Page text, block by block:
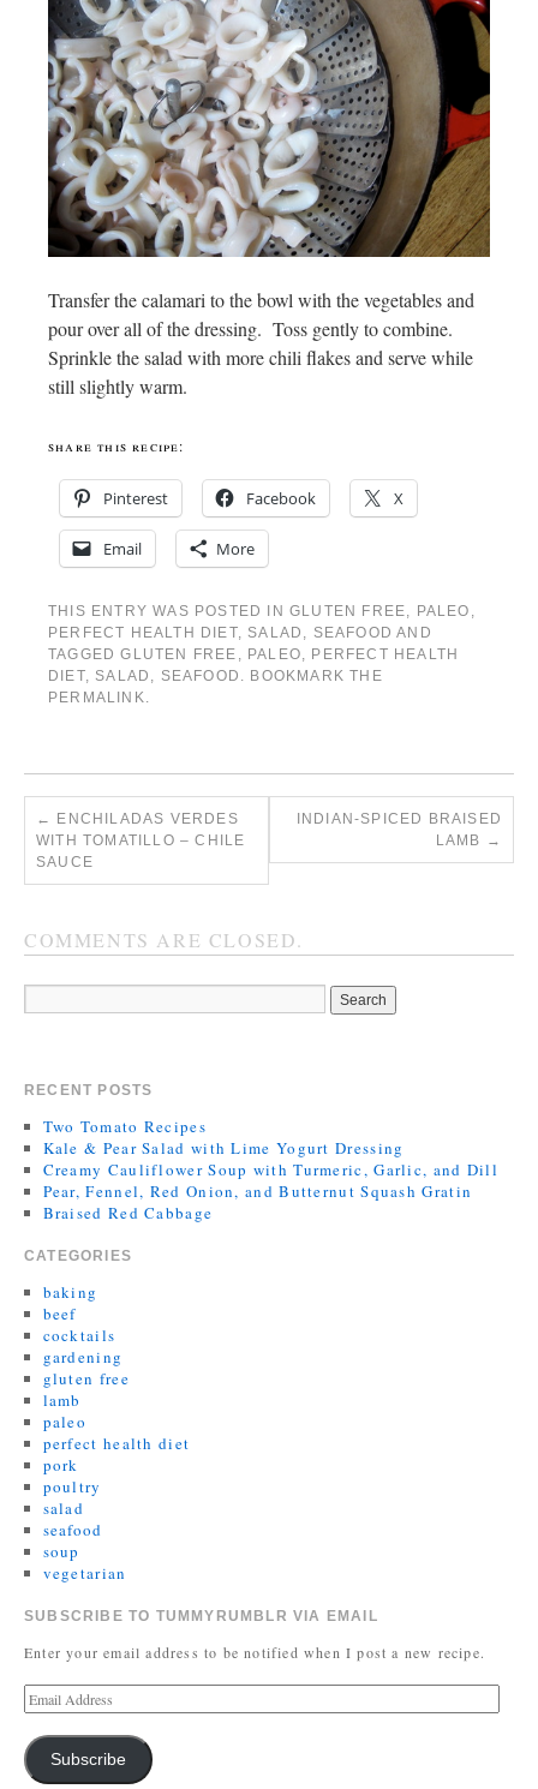
Transfer the calamari to the bowl with the vegetables and
pour over all of the dressing. Toss gently to combine.
Sprinkle the salad with more chili flakes and serve while
still slightly warm.
share this recipe:
Pinterest Facebook X
Email More
THIS ENTRY WAS POSTED IN GLUTEN FREE, PALEO ,
PERFECT HEALTH DIET, SALAD , SEAFOOD AND
TAGGEDGLUTEN FREE , PALEO, PERFECT HEALTH
DIET, SALAD , SEAFOOD . BOOKMARK THE
PERMALINK.
←
ENCHILADAS VERDES
WITH TOMATILLO – CHILE
SAUCE
INDIAN-SPICED BRAISED
LAMB →
COMMENTS ARE CLOSED.
RECENT POSTS
Two Tomato Recipes
Kale & Pear Salad with Lime Yogurt Dressing
Creamy Cauliflower Soup with Turmeric, Garlic, and Dill
Pear, Fennel, Red Onion, and Butternut Squash Gratin
Braised Red Cabbage
CATEGORIES
baking
beef
cocktails
gardening
gluten free
lamb
paleo
perfect health diet
pork
poultry
salad
seafood
soup
vegetarian
SUBSCRIBE TO TUMMYRUMBLR VIA EMAIL
Enter your email address to be notified when I post a new recipe.
Subscribe